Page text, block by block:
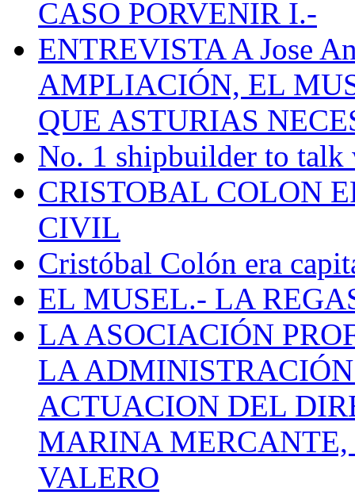
CASO PORVENIR I.-
ENTREVISTA A Jose
AMPLIACIÓN, EL
QUE ASTURIAS
No. 1 shipbuilder to talk
CRISTOBAL COLON
CIVIL
Cristóbal Colón era
EL MUSEL.- LA
LA ASOCIACIÓN
LA
ACTUACION DEL
MARINA
VALERO